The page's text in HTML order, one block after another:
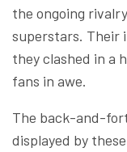
the ongoing
superstars. Their
they clashed in a
fans in awe.
The back-and-
displayed by